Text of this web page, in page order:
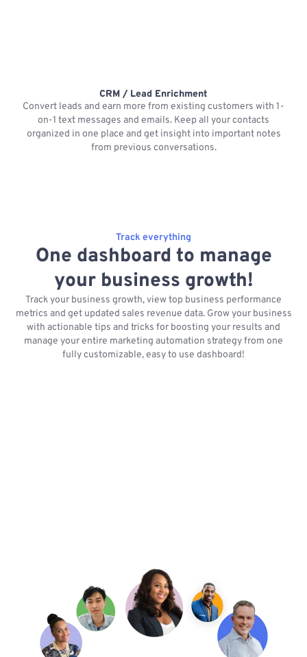
CRM / Lead Enrichment
Convert leads and earn more from existing customers with 1-
on-1 text messages and emails. Keep all your contacts
organized in one place and get insight into important notes
from previous conversations.
Track everything
One dashboard to manage
your business growth!
Track your business growth, view top business performance
metrics and get updated sales revenue data. Grow your business
with actionable tips and tricks for boosting your results and
manage your entire marketing automation strategy from one
fully customizable, easy to use dashboard!